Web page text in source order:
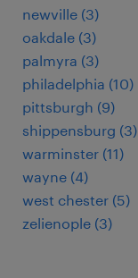
newville (3)
oakdale (3)
palmyra (3)
philadelphia (10)
pittsburgh (9)
shippensburg (3)
warminster (11)
wayne (4)
west chester (5)
zelienople (3)